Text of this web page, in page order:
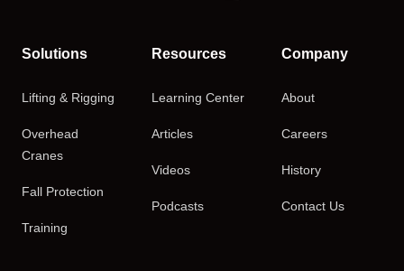
Solutions
Lifting & Rigging
Overhead
Cranes
Fall Protection
Training
Resources
Learning Center
Articles
Videos
Podcasts
Company
About
Careers
History
Contact Us